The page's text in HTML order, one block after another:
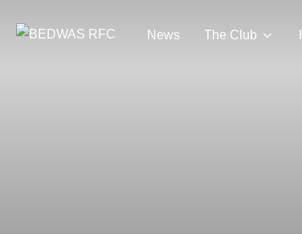
News The Club